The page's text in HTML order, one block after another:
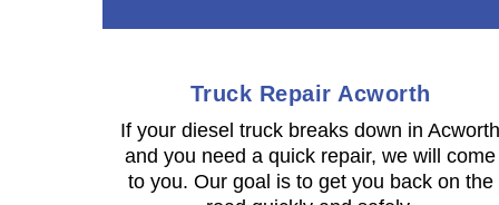
Truck Repair Acworth
If your diesel truck breaks down in Acworth
and you need a quick repair, we will come
to you. Our goal is to get you back on the